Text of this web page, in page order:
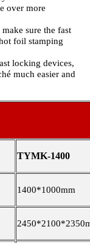
over more
make sure the fast
foil stamping
locking devices,
much easier and
TYMK-1400
1400*1000mm